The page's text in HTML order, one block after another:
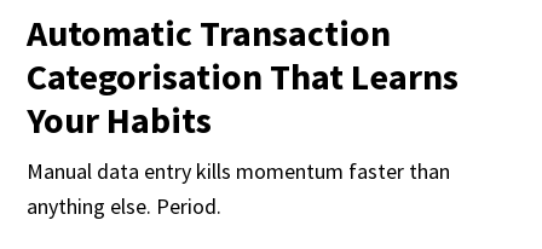
Automatic Transaction
Categorisation That Learns
Your Habits
Manual data entry kills momentum faster than
anything else. Period.